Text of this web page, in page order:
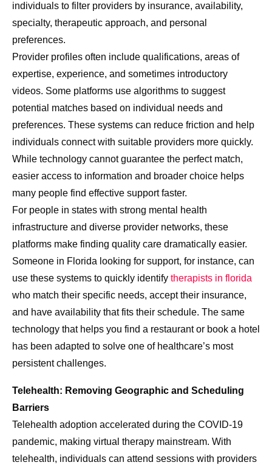
individuals to filter providers by insurance, availability,
specialty, therapeutic approach, and personal
preferences.
Provider profiles often include qualifications, areas of
expertise, experience, and sometimes introductory
videos. Some platforms use algorithms to suggest
potential matches based on individual needs and
preferences. These systems can reduce friction and help
individuals connect with suitable providers more quickly.
While technology cannot guarantee the perfect match,
easier access to information and broader choice helps
many people find effective support faster.
For people in states with strong mental health
infrastructure and diverse provider networks, these
platforms make finding quality care dramatically easier.
Someone in Florida looking for support, for instance, can
use these systems to quickly identify therapists in florida
who match their specific needs, accept their insurance,
and have availability that fits their schedule. The same
technology that helps you find a restaurant or book a hotel
has been adapted to solve one of healthcare’s most
persistent challenges.
Telehealth: Removing Geographic and Scheduling
Barriers
Telehealth adoption accelerated during the COVID-19
pandemic, making virtual therapy mainstream. With
telehealth, individuals can attend sessions with providers